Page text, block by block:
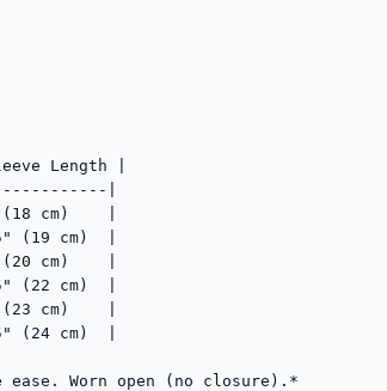
Length |
|
cm)    |
(19 cm)  |
cm)    |
(22 cm)  |
cm)    |
(24 cm)  |
Worn open (no closure).*